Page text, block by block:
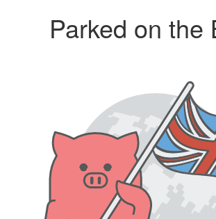
Parked on the